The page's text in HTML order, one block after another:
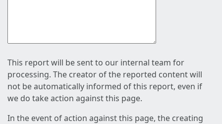
This report will be sent to our internal team for
processing. The creator of the reported content will
not be automatically informed of this report, even if
we do take action against this page.
In the event of action against this page, the creating